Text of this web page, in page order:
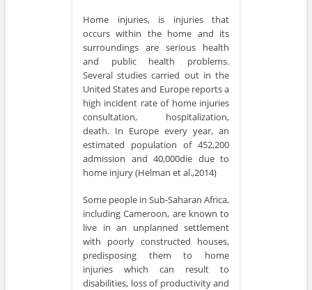
Home injuries, is injuries that
occurs within the home and its
surroundings are serious health
and public health problems.
Several studies carried out in the
United States and Europe reports a
high incident rate of home injuries
consultation, hospitalization,
death. In Europe every year, an
estimated population of 452,200
admission and 40,000die due to
home injury (Helman et al.,2014)
Some people in Sub-Saharan Africa,
including Cameroon, are known to
live in an unplanned settlement
with poorly constructed houses,
predisposing them to home
injuries which can result to
disabilities, loss of productivity and